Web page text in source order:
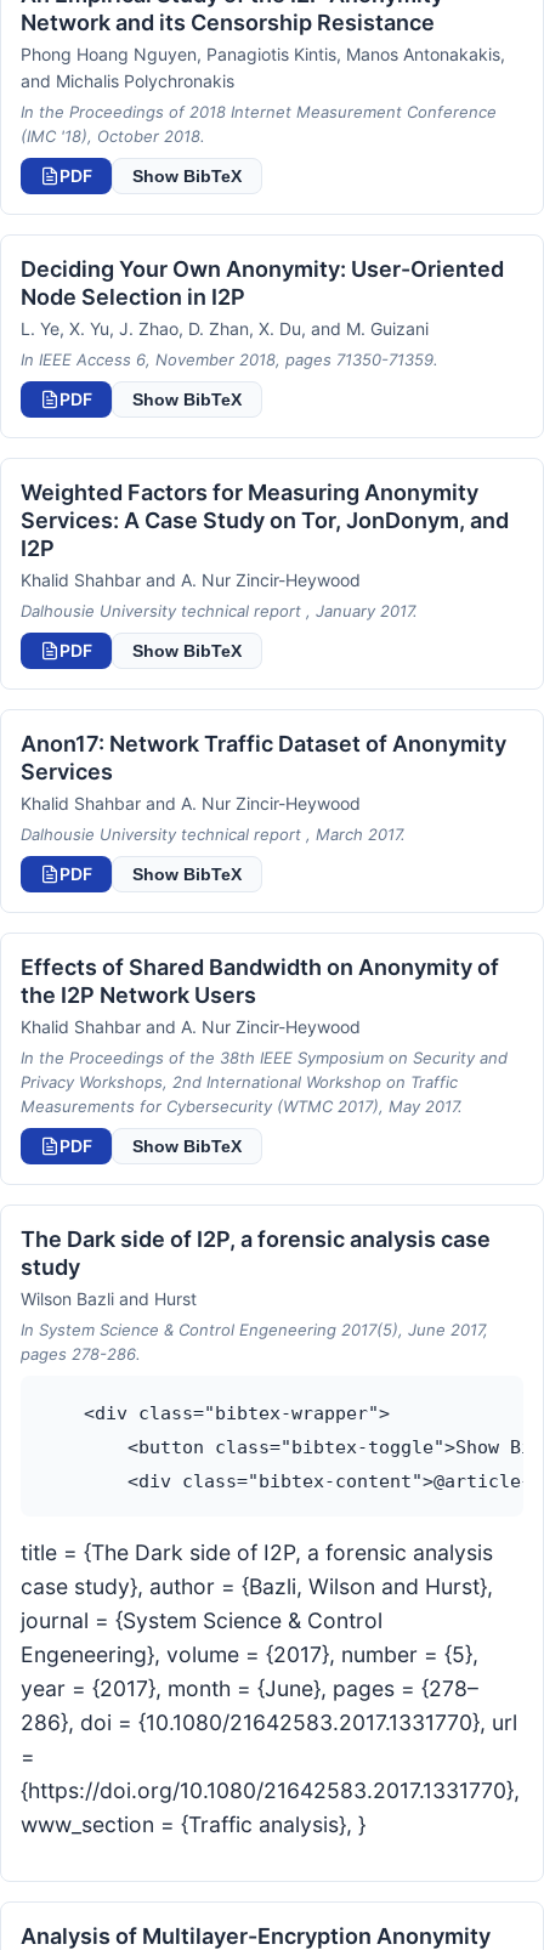
Network and its Censorship Resistance
Phong Hoang Nguyen, Panagiotis Kintis, Manos Antonakakis,
and Michalis Polychronakis
In the Proceedings of 2018 Internet Measurement Conference
(IMC '18), October 2018.
PDF Show BibTeX
Deciding Your Own Anonymity: User-Oriented
Node Selection in I2P
L. Ye, X. Yu, J. Zhao, D. Zhan, X. Du, and M. Guizani
In IEEE Access 6, November 2018, pages 71350-71359.
PDF Show BibTeX
Weighted Factors for Measuring Anonymity
Services: A Case Study on Tor, JonDonym, and
I2P
Khalid Shahbar and A. Nur Zincir-Heywood
Dalhousie University technical report , January 2017.
PDF Show BibTeX
Anon17: Network Traffic Dataset of Anonymity
Services
Khalid Shahbar and A. Nur Zincir-Heywood
Dalhousie University technical report , March 2017.
PDF Show BibTeX
Effects of Shared Bandwidth on Anonymity of
the I2P Network Users
Khalid Shahbar and A. Nur Zincir-Heywood
In the Proceedings of the 38th IEEE Symposium on Security and
Privacy Workshops, 2nd International Workshop on Traffic
Measurements for Cybersecurity (WTMC 2017), May 2017.
PDF Show BibTeX
The Dark side of I2P, a forensic analysis case
study
Wilson Bazli and Hurst
In System Science & Control Engeneering 2017(5), June 2017,
pages 278-286.
    <div class="bibtex-wrapper">
<button class="bibtex-toggle">Show
title = {The Dark side of I2P, a forensic analysis
case study}, author = {Bazli, Wilson and Hurst},
journal = {System Science & Control
Engeneering}, volume = {2017}, number = {5},
year = {2017}, month = {June}, pages = {278–
286}, doi = {10.1080/21642583.2017.1331770}, url
=
{https://doi.org/10.1080/21642583.2017.1331770},
www_section = {Traffic analysis}, }
Analysis of Multilayer-Encryption Anonymity